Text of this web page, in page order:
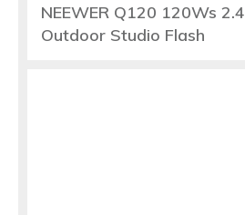
NEEWER Q120 120Ws
Outdoor Studio Flash